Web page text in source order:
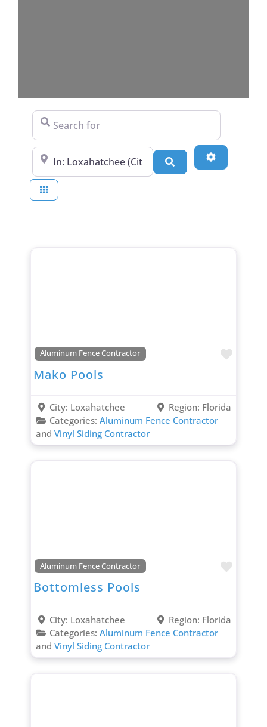
Search for
Near
Search Advanced
Aluminum Fence Contractor
Mako Pools
City: Loxahatchee Region: Florida
Categories: Aluminum Fence Contractor
and Vinyl Siding Contractor
Aluminum Fence Contractor
Bottomless Pools
City: Loxahatchee Region: Florida
Categories: Aluminum Fence Contractor
and Vinyl Siding Contractor